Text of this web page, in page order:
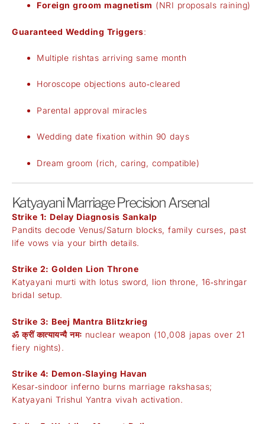
Foreign groom magnetism (NRI proposals raining)
Guaranteed Wedding Triggers:
Multiple rishtas arriving same month
Horoscope objections auto‑cleared
Parental approval miracles
Wedding date fixation within 90 days
Dream groom (rich, caring, compatible)
Katyayani Marriage Precision Arsenal
Strike 1: Delay Diagnosis Sankalp
Pandits decode Venus/Saturn blocks, family curses, past
life vows via your birth details.
Strike 2: Golden Lion Throne
Katyayani murti with lotus sword, lion throne, 16‑shringar
bridal setup.
Strike 3: Beej Mantra Blitzkrieg
ॐ क्रीं कात्यायन्यै नमः nuclear weapon (10,008 japas over 21
fiery nights).
Strike 4: Demon‑Slaying Havan
Kesar‑sindoor inferno burns marriage rakshasas;
Katyayani Trishul Yantra vivah activation.